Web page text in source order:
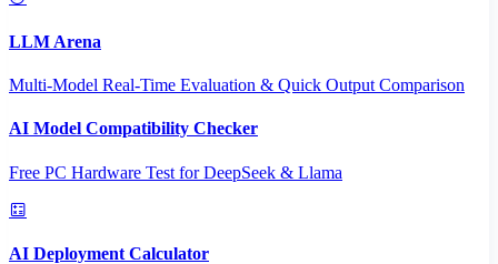
LLM Arena
Multi-Model Real-Time Evaluation & Quick Output Comparison
AI Model Compatibility Checker
Free PC Hardware Test for DeepSeek & Llama
AI Deployment Calculator